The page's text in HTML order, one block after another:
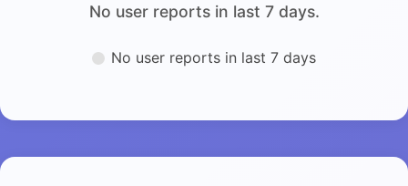
No user reports in last 7 days.
No user reports in last 7 days